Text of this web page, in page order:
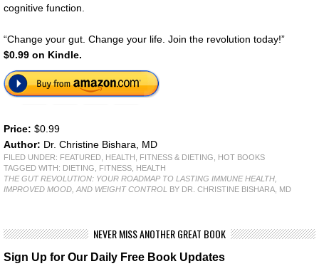
cognitive function.
“Change your gut. Change your life. Join the revolution today!”
$0.99 on Kindle.
Price: $0.99
Author: Dr. Christine Bishara, MD
FILED UNDER: FEATURED HEALTH, FITNESS & DIETING
HOT BOOKS
TAGGED WITH: DIETING FITNESS HEALTH
THE GUT REVOLUTION: YOUR ROADMAP TO LASTING IMMUNE HEALTH,
IMPROVED MOOD, AND WEIGHT CONTROL BY DR. CHRISTINE BISHARA, MD
NEVER MISS ANOTHER GREAT BOOK
Sign Up for Our Daily Free Book Updates